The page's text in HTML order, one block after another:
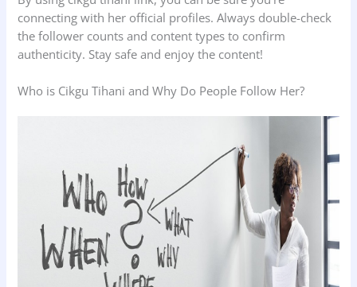
connecting with her official profiles. Always double-check
the follower counts and content types to confirm
authenticity. Stay safe and enjoy the content!
Who is Cikgu Tihani and Why Do People Follow Her?